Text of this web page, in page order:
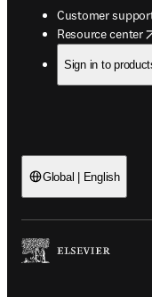
Customer
Resource center
opens in new tab/
Sign in to
Global | English